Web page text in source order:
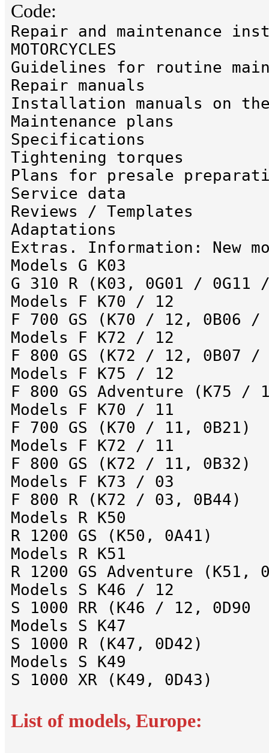
Code:
Repair and maintenance
MOTORCYCLES
Guidelines for routine
Repair manuals
Installation manuals on the
Maintenance plans
Specifications
Tightening torques
Plans for presale
Service data
Reviews / Templates
Adaptations
Extras. Information: New
Models G K03
G 310 R (K03, 0G01 / 0G11
Models F K70 / 12
F 700 GS (K70 / 12, 0B06
Models F K72 / 12
F 800 GS (K72 / 12, 0B07
Models F K75 / 12
F 800 GS Adventure (K75 /
Models F K70 / 11
F 700 GS (K70 / 11, 0B21)
Models F K72 / 11
F 800 GS (K72 / 11, 0B32)
Models F K73 / 03
F 800 R (K72 / 03, 0B44)
Models R K50
R 1200 GS (K50, 0A41)
Models R K51
R 1200 GS Adventure (K51,
Models S K46 / 12
S 1000 RR (K46 / 12, 0D90
Models S K47
S 1000 R (K47, 0D42)
Models S K49
S 1000 XR (K49, 0D43)
List of models, Europe: